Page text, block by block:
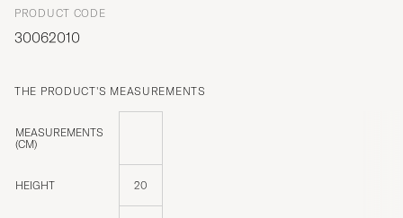
PRODUCT CODE
30062010
THE PRODUCT'S MEASUREMENTS
MEASUREMENTS
(CM)
HEIGHT 20